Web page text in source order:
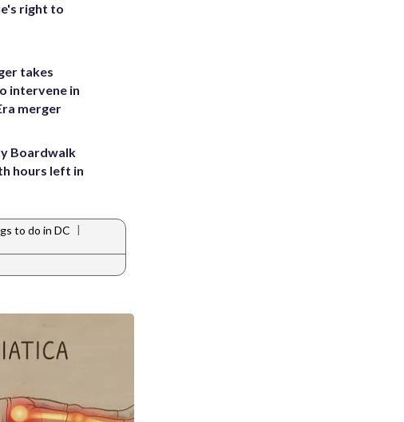
right to
takes
intervene in
merger
Boardwalk
hours left in
to do in DC |